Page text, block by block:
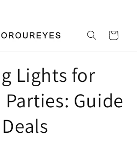
Cart
Lights for
Parties: Guide